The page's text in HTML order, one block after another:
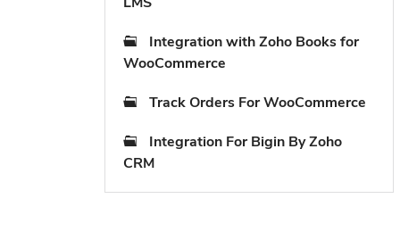
Integration with Zoho Books for
WooCommerce
Track Orders For WooCommerce
Integration For Bigin By Zoho
CRM